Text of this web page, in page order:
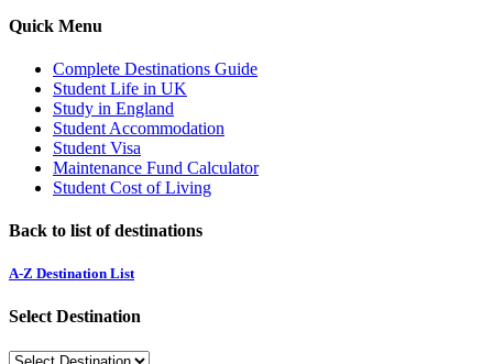
Quick Menu
Complete Destinations Guide
Student Life in UK
Study in England
Student Accommodation
Student Visa
Maintenance Fund Calculator
Student Cost of Living
Back to list of destinations
A-Z Destination List
Select Destination